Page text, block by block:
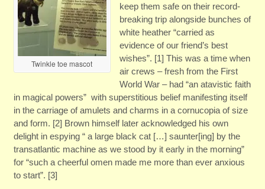
Twinkle toe mascot
keep them safe on their record-
breaking trip alongside bunches of
white heather “carried as
evidence of our friend’s best
wishes”. [1] This was a time when
air crews – fresh from the First
World War – had “an atavistic faith
in magical powers” with superstitious belief manifesting itself
in the carriage of amulets and charms in a cornucopia of size
and form. [2] Brown himself later acknowledged his own
delight in espying “ a large black cat […] saunter[ing] by the
transatlantic machine as we stood by it early in the morning”
for “such a cheerful omen made me more than ever anxious
to start”. [3]